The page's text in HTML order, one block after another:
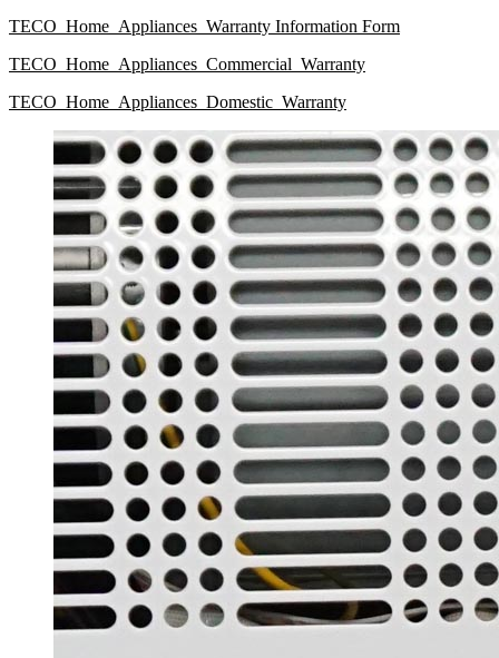
TECO_Home_Appliances_Warranty Information Form
TECO_Home_Appliances_Commercial_Warranty
TECO_Home_Appliances_Domestic_Warranty